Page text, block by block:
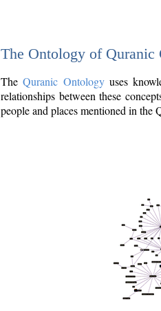
The Ontology of Quranic
TheQuranic Ontologyuses
relationships between these
people and places mentioned in the